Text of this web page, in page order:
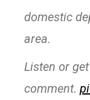
domestic
area.
Listen or
comment.